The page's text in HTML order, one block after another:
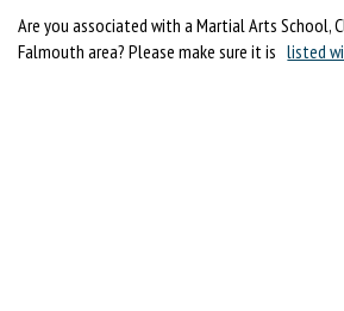
Are you associated with a Martial Arts School,
Falmouth area? Please make sure it is listed